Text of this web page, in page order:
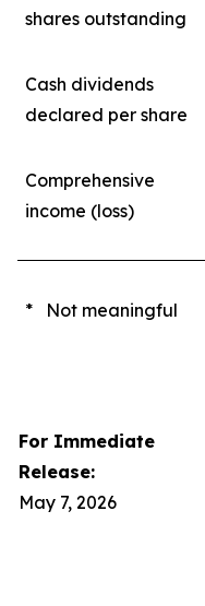
shares outstanding
Cash dividends
declared per share
Comprehensive
income (loss)
* Not meaningful
For Immediate
Release:
May 7, 2026